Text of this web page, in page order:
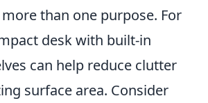
than one purpose. For
desk with built-in
can help reduce clutter
surface area. Consider